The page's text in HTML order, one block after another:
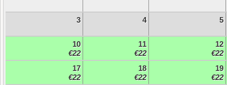
3 4 5
10
€22
11
€22
12
€22
17
€22
18
€22
19
€22